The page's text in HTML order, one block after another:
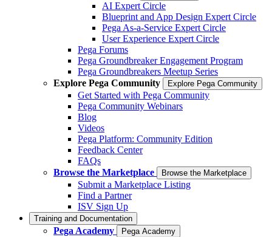
AI Expert Circle
Blueprint and App Design Expert Circle
Pega As-a-Service Expert Circle
User Experience Expert Circle
Pega Forums
Pega Groundbreaker Engagement Program
Pega Groundbreakers Meetup Series
Explore Pega Community
Explore Pega Community
Get Started with Pega Community
Pega Community Webinars
Blog
Videos
Pega Platform: Community Edition
Feedback Center
FAQs
Browse the Marketplace
Browse the Marketplace
Submit a Marketplace Listing
Find a Partner
ISV Sign Up
Training and Documentation
Pega Academy Pega Academy